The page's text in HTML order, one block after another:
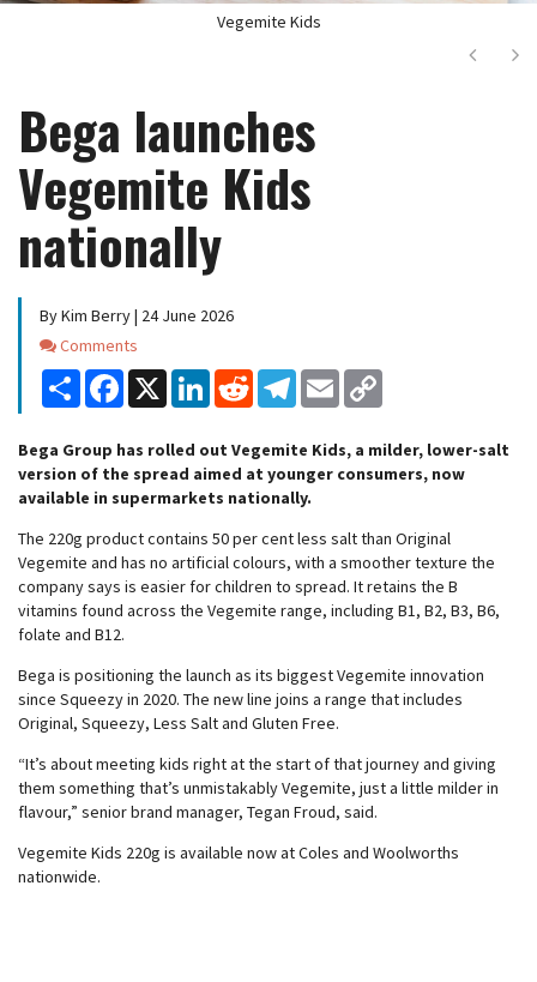
Vegemite Kids
Next
Bega launches
Vegemite Kids
nationally
By Kim Berry | 24 June 2026
Comments
Comments
Share Facebook
X LinkedInReddit Telegram
Email
Bega Group has rolled out Vegemite Kids, a milder, lower-salt
version of the spread aimed at younger consumers, now
available in supermarkets nationally.
The 220g product contains 50 per cent less salt than Original
Vegemite and has no artificial colours, with a smoother texture the
company says is easier for children to spread. It retains the B
vitamins found across the Vegemite range, including B1, B2, B3, B6,
folate and B12.
Bega is positioning the launch as its biggest Vegemite innovation
since Squeezy in 2020. The new line joins a range that includes
Original, Squeezy, Less Salt and Gluten Free.
“It’s about meeting kids right at the start of that journey and giving
them something that’s unmistakably Vegemite, just a little milder in
flavour,” senior brand manager, Tegan Froud, said.
Vegemite Kids 220g is available now at Coles and Woolworths
nationwide.